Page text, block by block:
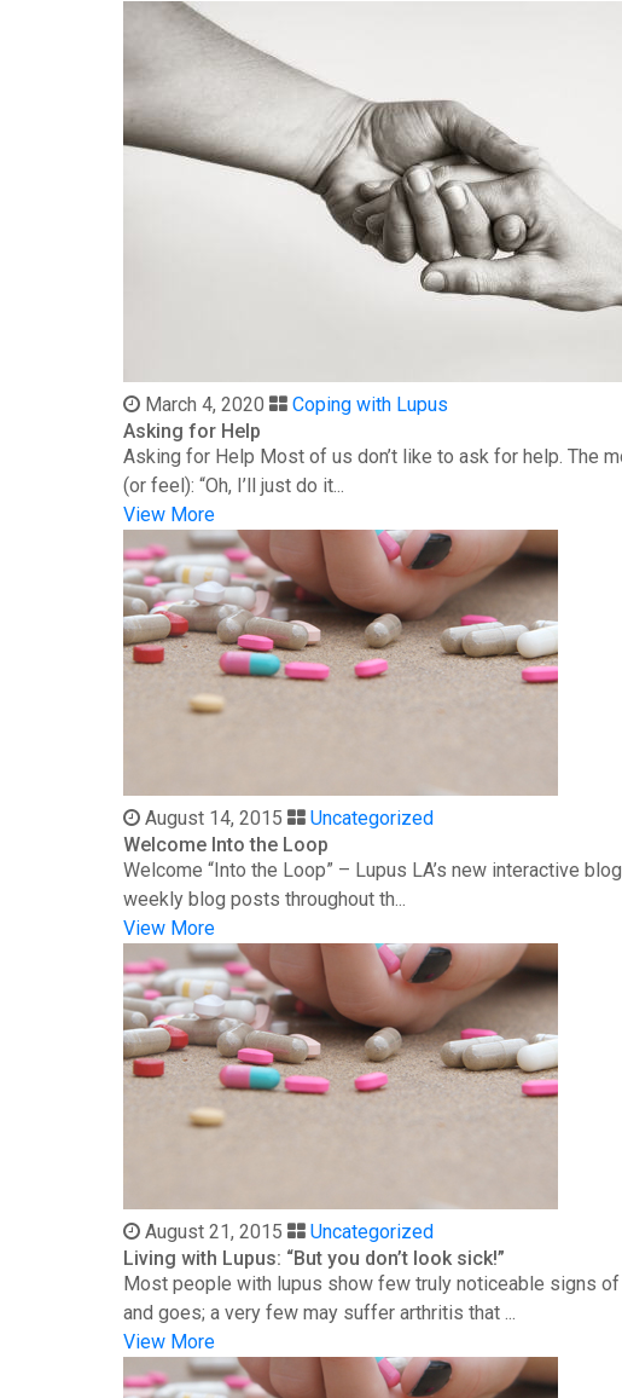
March 4, 2020
Coping with Lupus
Asking for Help
Asking for Help Most of us don’t like to ask for help. The
(or feel): “Oh, I’ll just do it...
View More
August 14, 2015
Uncategorized
Welcome Into the Loop
Welcome “Into the Loop” – Lupus LA’s new interactive
weekly blog posts throughout th...
View More
August 21, 2015
Uncategorized
Living with Lupus: “But you don’t look sick!”
Most people with lupus show few truly noticeable signs
and goes; a very few may suffer arthritis that ...
View More